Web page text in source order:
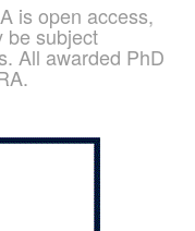
is open access,
be subject
All awarded PhD